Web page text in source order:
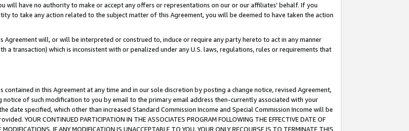
will have no authority to make or accept any offers or representations on our or our affiliates' behalf. If you
to take any action related to the subject matter of this Agreement, you will be deemed to have taken the action
will, or will be interpreted or construed to, induce or require any party hereto to act in any manner
a transaction) which is inconsistent with or penalized under any U.S. laws, regulations, rules or requirements that
in this Agreement at any time and in our sole discretion by posting a change notice, revised Agreement,
notice of such modification to you by email to the primary email address then-currently associated with your
date specified, which other than increased Standard Commission Income and Special Commission Income will be
YOUR CONTINUED PARTICIPATION IN THE ASSOCIATES PROGRAM FOLLOWING THE EFFECTIVE DATE OF
IF ANY MODIFICATION IS UNACCEPTABLE TO YOU, YOUR ONLY RECOURSE IS TO TERMINATE THIS